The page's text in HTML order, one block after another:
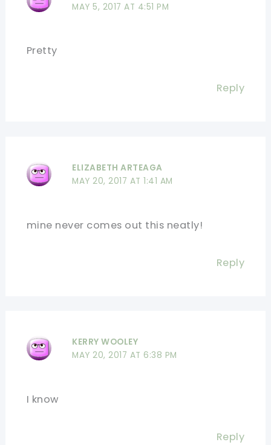
MAY 5, 2017 AT 4:51 PM
Pretty
Reply
ELIZABETH ARTEAGA
MAY 20, 2017 AT 1:41 AM
mine never comes out this neatly!
Reply
KERRY WOOLEY
MAY 20, 2017 AT 6:38 PM
I know
Reply